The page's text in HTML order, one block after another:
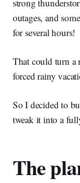
strong
outages, and
for several hours!
That could turn a
forced rainy
So I decided to
tweak it into a
The